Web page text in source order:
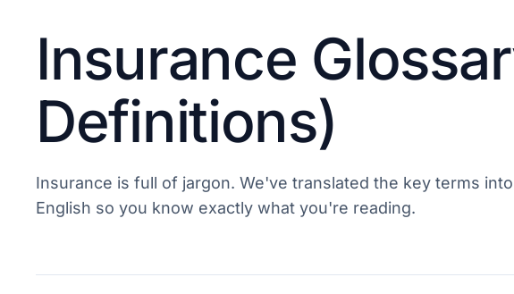
Insurance
Definitions)
Insurance is full of jargon. We've translated the key terms
English so you know exactly what you're reading.